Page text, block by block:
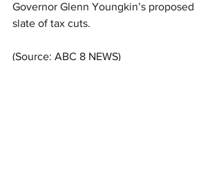
Governor Glenn Youngkin’s proposed
slate of tax cuts.
(Source: ABC 8 NEWS)